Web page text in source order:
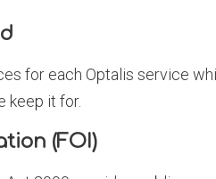
for each Optalis service
keep it for.
(FOI)